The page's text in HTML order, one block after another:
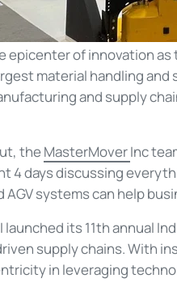
epicenter of innovation
material handling
and supply
theMasterMoverInc
4 days discussing
systems can help
launched its 11th annual
supply chains. With
in leveraging